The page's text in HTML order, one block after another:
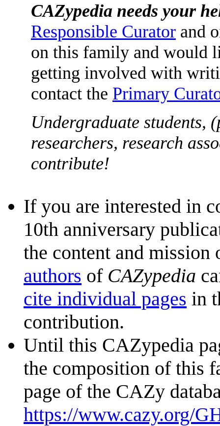
CAZypedia needs your
Responsible Curator and
on this family and would
getting involved with
contact the Primary
Undergraduate students,
researchers, research
contribute!
If you are interested in
10th anniversary
the content and
authors of CAZypedia
cite individual pages in
contribution.
Until this CAZypedia
the composition of this
page of the CAZy
https://www.cazy.org/